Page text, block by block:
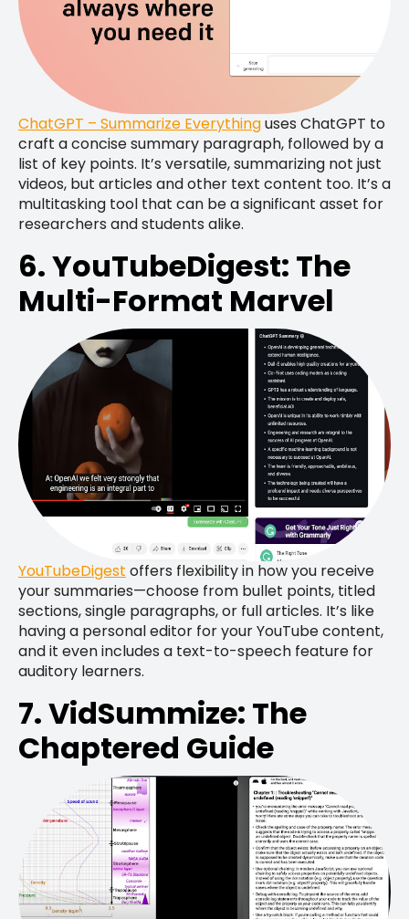
ChatGPT – Summarize Everythinguses ChatGPT to
craft a concise summary paragraph, followed by a
list of key points. It’s versatile, summarizing not just
videos, but articles and other text content too. It’s a
multitasking tool that can be a significant asset for
researchers and students alike.
6. YouTubeDigest: The
Multi-Format Marvel
YouTubeDigest offers flexibility in how you receive
your summaries—choose from bullet points, titled
sections, single paragraphs, or full articles. It’s like
having a personal editor for your YouTube content,
and it even includes a text-to-speech feature for
auditory learners.
7. VidSummize: The
Chaptered Guide